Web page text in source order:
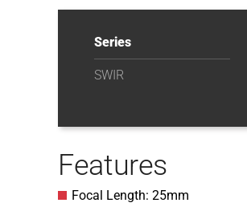
Series
SWIR
Features
Focal Length: 25mm